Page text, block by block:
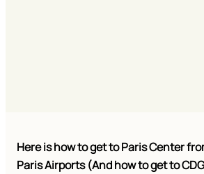
Here is how to get to Paris Center
Paris Airports (And how to get to CDG